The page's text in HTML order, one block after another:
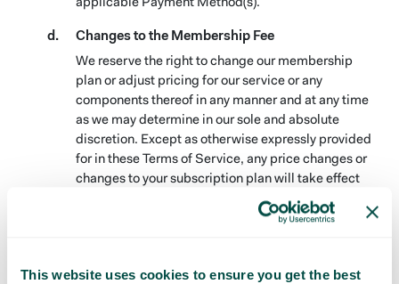
This website uses cookies to ensure you get the best
applicable Payment Method(s).
Changes to the Membership Fee
We reserve the right to change our membership
plan or adjust pricing for our service or any
components thereof in any manner and at any time
as we may determine in our sole and absolute
discretion. Except as otherwise expressly provided
for in these Terms of Service, any price changes or
changes to your subscription plan will take effect
following notice to you. By accessing or using the
Services after any change to the Membership Fee